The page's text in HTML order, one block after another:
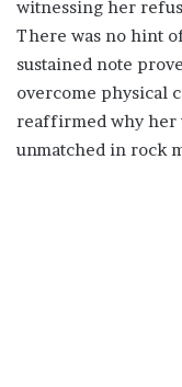
witnessing her
There was no hint
sustained note
overcome physical
reaffirmed why her
unmatched in rock